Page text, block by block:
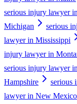
serious injury lawyer
Michigan
serious
lawyer in Mississippi
injury lawyer in
serious injury lawyer
Hampshire
serious
lawyer in New Mexico